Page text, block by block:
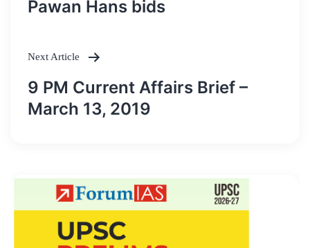
Pawan Hans bids
Next Article
9 PM Current Affairs Brief –
March 13, 2019